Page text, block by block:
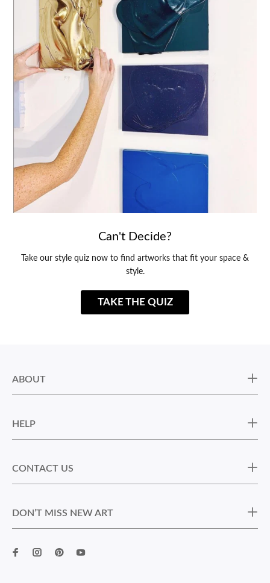
Can't Decide?
Take our style quiz now to find artworks that fit your space &
style.
TAKE THE QUIZ
ABOUT
HELP
CONTACT US
DON’T MISS NEW ART